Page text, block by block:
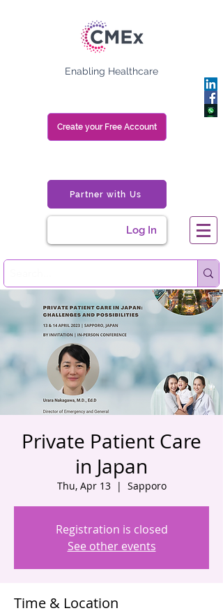
Enabling Healthcare
Create your Free Account
Partner with Us
Log In
Private Patient Care
in Japan
Thu, Apr 13
  |
Sapporo
Registration is closed
See other events
Time & Location